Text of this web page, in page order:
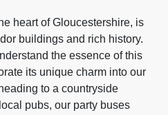
heart of Gloucestershire, is
buildings and rich history.
the essence of this
its unique charm into our
to a countryside
pubs, our party buses